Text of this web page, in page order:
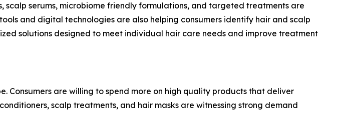
scalp serums, microbiome friendly formulations, and targeted treatments are
and digital technologies are also helping consumers identify hair and scalp
solutions designed to meet individual hair care needs and improve treatment
Consumers are willing to spend more on high quality products that deliver
scalp treatments, and hair masks are witnessing strong demand